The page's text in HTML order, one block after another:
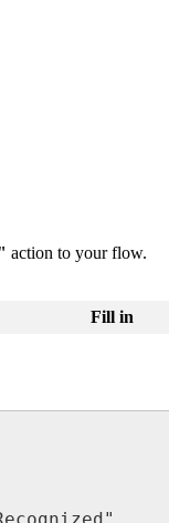
action to your flow.
Fill in